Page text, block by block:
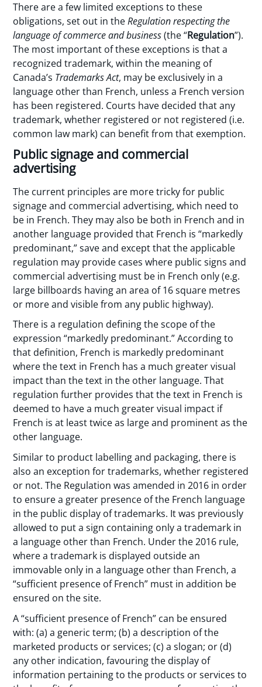
There are a few limited exceptions to these
obligations, set out in theRegulation respecting the
language of commerce and business(the “Regulation”).
The most important of these exceptions is that a
recognized trademark, within the meaning of
Canada’s Trademarks Act, may be exclusively in a
language other than French, unless a French version
has been registered. Courts have decided that any
trademark, whether registered or not registered (i.e.
common law mark) can benefit from that exemption.
Public signage and commercial
advertising
The current principles are more tricky for public
signage and commercial advertising, which need to
be in French. They may also be both in French and in
another language provided that French is “markedly
predominant,” save and except that the applicable
regulation may provide cases where public signs and
commercial advertising must be in French only (e.g.
large billboards having an area of 16 square metres
or more and visible from any public highway).
There is a regulation defining the scope of the
expression “markedly predominant.” According to
that definition, French is markedly predominant
where the text in French has a much greater visual
impact than the text in the other language. That
regulation further provides that the text in French is
deemed to have a much greater visual impact if
French is at least twice as large and prominent as the
other language.
Similar to product labelling and packaging, there is
also an exception for trademarks, whether registered
or not. The Regulation was amended in 2016 in order
to ensure a greater presence of the French language
in the public display of trademarks. It was previously
allowed to put a sign containing only a trademark in
a language other than French. Under the 2016 rule,
where a trademark is displayed outside an
immovable only in a language other than French, a
“sufficient presence of French” must in addition be
ensured on the site.
A “sufficient presence of French” can be ensured
with: (a) a generic term; (b) a description of the
marketed products or services; (c) a slogan; or (d)
any other indication, favouring the display of
information pertaining to the products or services to